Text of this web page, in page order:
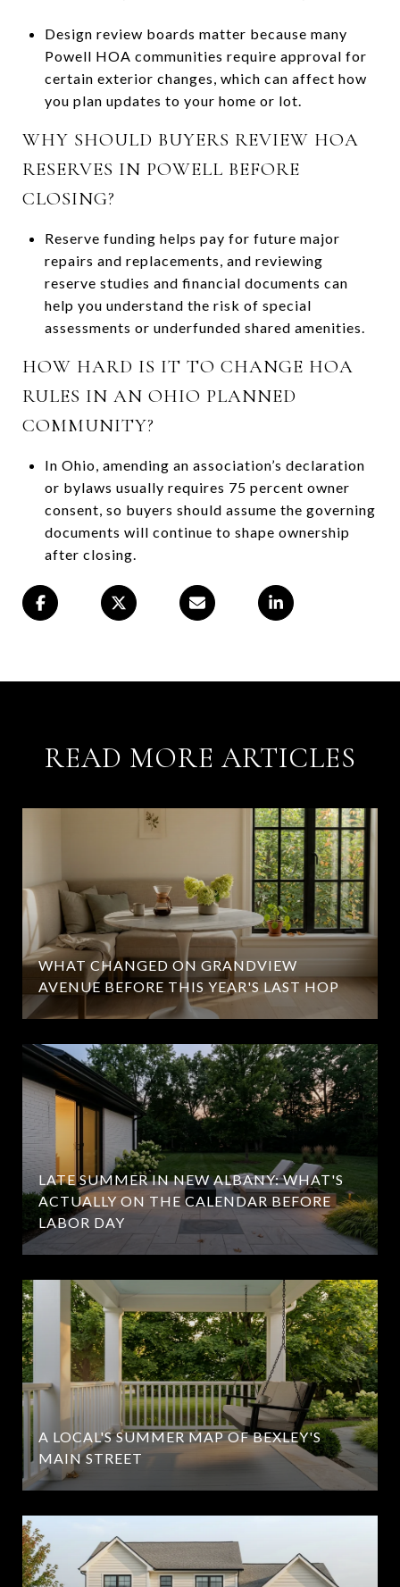
Design review boards matter because many
Powell HOA communities require approval for
certain exterior changes, which can affect how
you plan updates to your home or lot.
WHY SHOULD BUYERS REVIEW HOA
RESERVES IN POWELL BEFORE
CLOSING?
Reserve funding helps pay for future major
repairs and replacements, and reviewing
reserve studies and financial documents can
help you understand the risk of special
assessments or underfunded shared amenities.
HOW HARD IS IT TO CHANGE HOA
RULES IN AN OHIO PLANNED
COMMUNITY?
In Ohio, amending an association’s declaration
or bylaws usually requires 75 percent owner
consent, so buyers should assume the governing
documents will continue to shape ownership
after closing.
READ MORE ARTICLES
WHAT CHANGED ON GRANDVIEW
AVENUE BEFORE THIS YEAR'S LAST HOP
LATE SUMMER IN NEW ALBANY: WHAT'S
ACTUALLY ON THE CALENDAR BEFORE
LABOR DAY
A LOCAL'S SUMMER MAP OF BEXLEY'S
MAIN STREET